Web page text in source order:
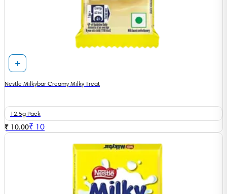
Nestle Milkybar Creamy Milky Treat
12.5g Pack
₹ 10.00₹ 10